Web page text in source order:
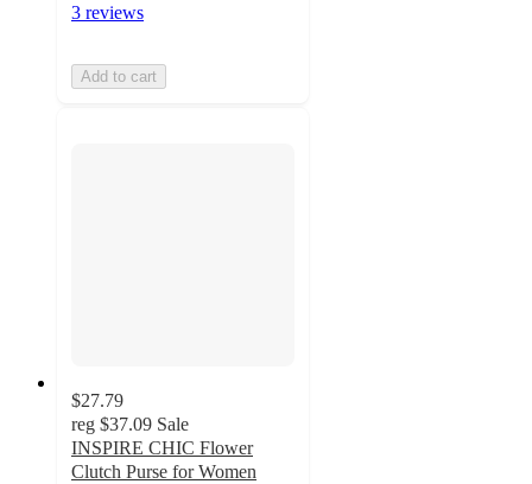
3 reviews
Add to cart
$27.79
reg $37.09 Sale
INSPIRE CHIC Flower
Clutch Purse for Women